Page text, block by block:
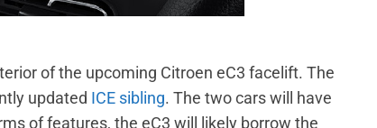
of the upcoming Citroen eC3 facelift. The
updated ICE sibling. The two cars will have
of features, the eC3 will likely borrow the